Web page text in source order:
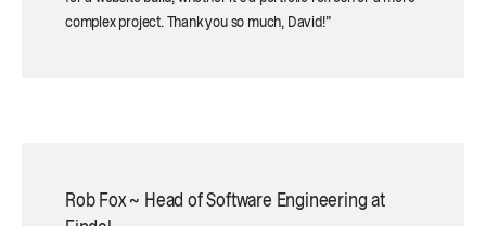
complex project. Thank you so much, David!”
Rob Fox ~ Head of Software Engineering at